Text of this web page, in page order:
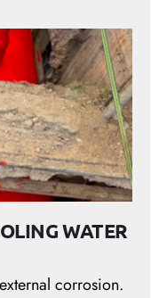
WATER
corrosion.